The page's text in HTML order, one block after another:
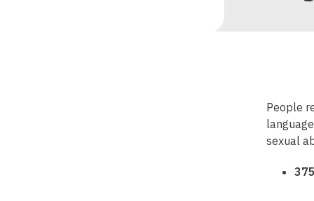
People
sexual